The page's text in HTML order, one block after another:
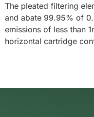
The pleated filtering
and abate 99.95% of
emissions of less than
horizontal cartridge